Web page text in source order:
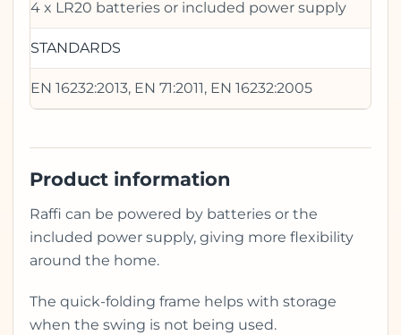
4 x LR20 batteries or included power supply
STANDARDS
EN 16232:2013, EN 71:2011, EN 16232:2005
Product information
Raffi can be powered by batteries or the
included power supply, giving more flexibility
around the home.
The quick-folding frame helps with storage
when the swing is not being used.